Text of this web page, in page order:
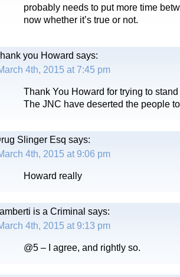
probably needs to put more time
now whether it’s true or not.
you Howard says:
4th, 2015 at 7:45 pm
Thank You Howard for trying to stand
The JNC have deserted the people
Slinger Esq says:
4th, 2015 at 9:06 pm
Howard really
is a Criminal says:
4th, 2015 at 9:13 pm
@5 – I agree, and rightly so.